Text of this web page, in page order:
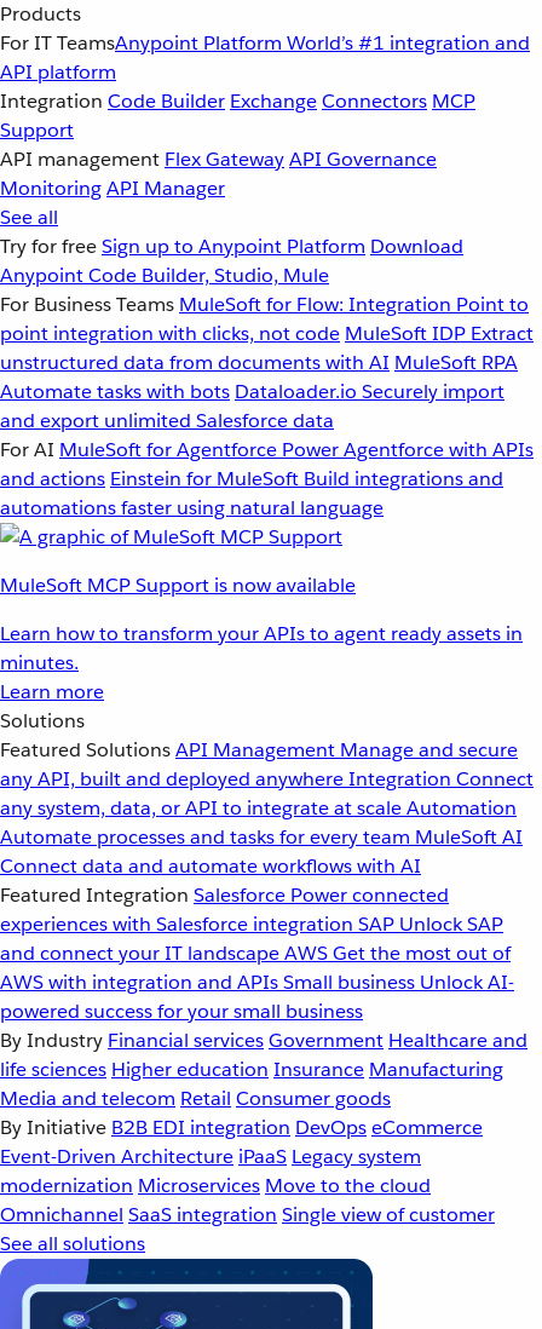
Products
For IT TeamsAnypoint Platform World’s #1 integration and
API platform
Integration Code Builder ExchangeConnectors MCP
Support
API management Flex GatewayAPI Governance
MonitoringAPI Manager
See all
Try for freeSign up to Anypoint Platform Download
Anypoint Code Builder, Studio, Mule
For Business Teams MuleSoft for Flow: Integration Point to
point integration with clicks, not code MuleSoft IDP Extract
unstructured data from documents with AI MuleSoft RPA
Automate tasks with bots Dataloader.io Securely import
and export unlimited Salesforce data
For AI MuleSoft for Agentforce Power Agentforce with APIs
and actions Einstein for MuleSoft Build integrations and
automations faster using natural language
MuleSoft MCP Support is now available
Learn how to transform your APIs to agent ready assets in
minutes.
Learn more
Solutions
Featured SolutionsAPI Management Manage and secure
any API, built and deployed anywhereIntegration Connect
any system, data, or API to integrate at scaleAutomation
Automate processes and tasks for every team MuleSoft AI
Connect data and automate workflows with AI
Featured Integration Salesforce Power connected
experiences with Salesforce integration SAP Unlock SAP
and connect your IT landscapeAWSGet the most out of
AWS with integration and APIsSmall business Unlock AI-
powered success for your small business
By Industry Financial servicesGovernment Healthcare and
life sciences Higher education Insurance Manufacturing
Media and telecom Retail Consumer goods
By Initiative B2B EDI integration DevOpseCommerce
Event-Driven Architecture iPaaS Legacy system
modernization Microservices Move to the cloud
Omnichannel SaaS integration Single view of customer
See all solutions